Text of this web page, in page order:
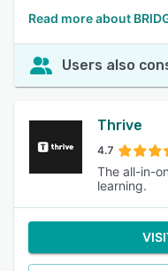
Read more about
Users also
Thrive
4.7
The all-in-
learning.